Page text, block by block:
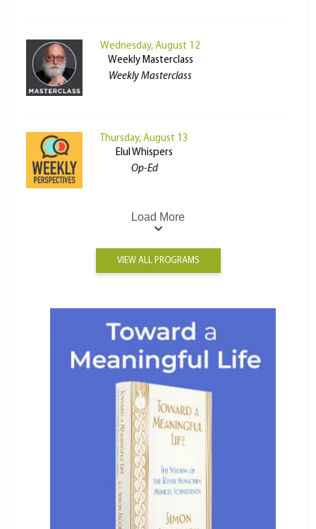
Wednesday, August 12
Weekly Masterclass
Weekly Masterclass
Thursday, August 13
Elul Whispers
Op-Ed
Load More
VIEW ALL PROGRAMS